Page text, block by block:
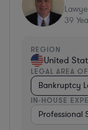
39
REGION
United
LEGAL AREA
Bankruptcy
IN-HOUSE
Professional